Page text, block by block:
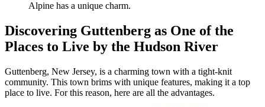
Alpine has a unique charm.
Discovering Guttenberg as One of the
Places to Live by the Hudson River
Guttenberg, New Jersey, is a charming town with a tight-knit
community. This town brims with unique features, making it a top
place to live. For this reason, here are all the advantages.